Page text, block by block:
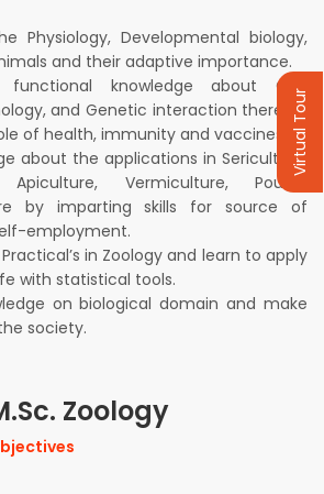
Physiology, Developmental biology,
and their adaptive importance.
knowledge about Cell,
and Genetic interaction there by
of health, immunity and vaccines .
about the applications in Sericulture,
Apiculture, Vermiculture, Poultry
by imparting skills for source of
employment.
in Zoology and learn to apply
with statistical tools.
on biological domain and make
society.
Zoology
Virtual Tour